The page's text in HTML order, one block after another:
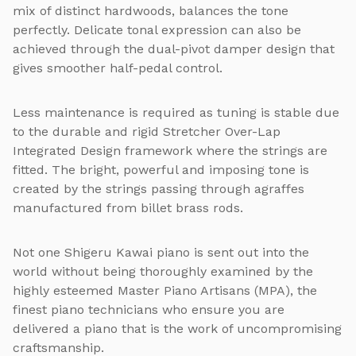
mix of distinct hardwoods, balances the tone
perfectly. Delicate tonal expression can also be
achieved through the dual-pivot damper design that
gives smoother half-pedal control.
Less maintenance is required as tuning is stable due
to the durable and rigid Stretcher Over-Lap
Integrated Design framework where the strings are
fitted. The bright, powerful and imposing tone is
created by the strings passing through agraffes
manufactured from billet brass rods.
Not one Shigeru Kawai piano is sent out into the
world without being thoroughly examined by the
highly esteemed Master Piano Artisans (MPA), the
finest piano technicians who ensure you are
delivered a piano that is the work of uncompromising
craftsmanship.